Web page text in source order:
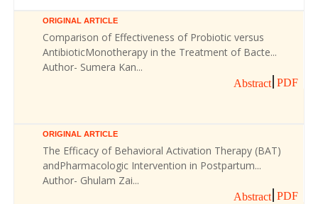
ORIGINAL ARTICLE
Comparison of Effectiveness of Probiotic versus
AntibioticMonotherapy in the Treatment of Bacte...
Author- Sumera Kan...
Abstract PDF
ORIGINAL ARTICLE
The Efficacy of Behavioral Activation Therapy (BAT)
andPharmacologic Intervention in Postpartum...
Author- Ghulam Zai...
Abstract PDF